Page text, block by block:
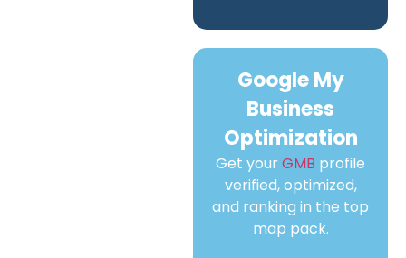
Google My
Business
Optimization
Get yourGMB profile
verified, optimized,
and ranking in the top
map pack.